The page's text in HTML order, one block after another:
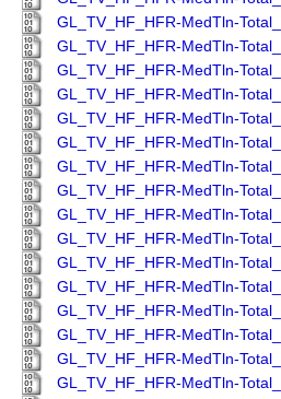
GL_TV_HF_HFR-MedTln-
GL_TV_HF_HFR-MedTln-
GL_TV_HF_HFR-MedTln-
GL_TV_HF_HFR-MedTln-
GL_TV_HF_HFR-MedTln-
GL_TV_HF_HFR-MedTln-
GL_TV_HF_HFR-MedTln-
GL_TV_HF_HFR-MedTln-
GL_TV_HF_HFR-MedTln-
GL_TV_HF_HFR-MedTln-
GL_TV_HF_HFR-MedTln-
GL_TV_HF_HFR-MedTln-
GL_TV_HF_HFR-MedTln-
GL_TV_HF_HFR-MedTln-
GL_TV_HF_HFR-MedTln-
GL_TV_HF_HFR-MedTln-